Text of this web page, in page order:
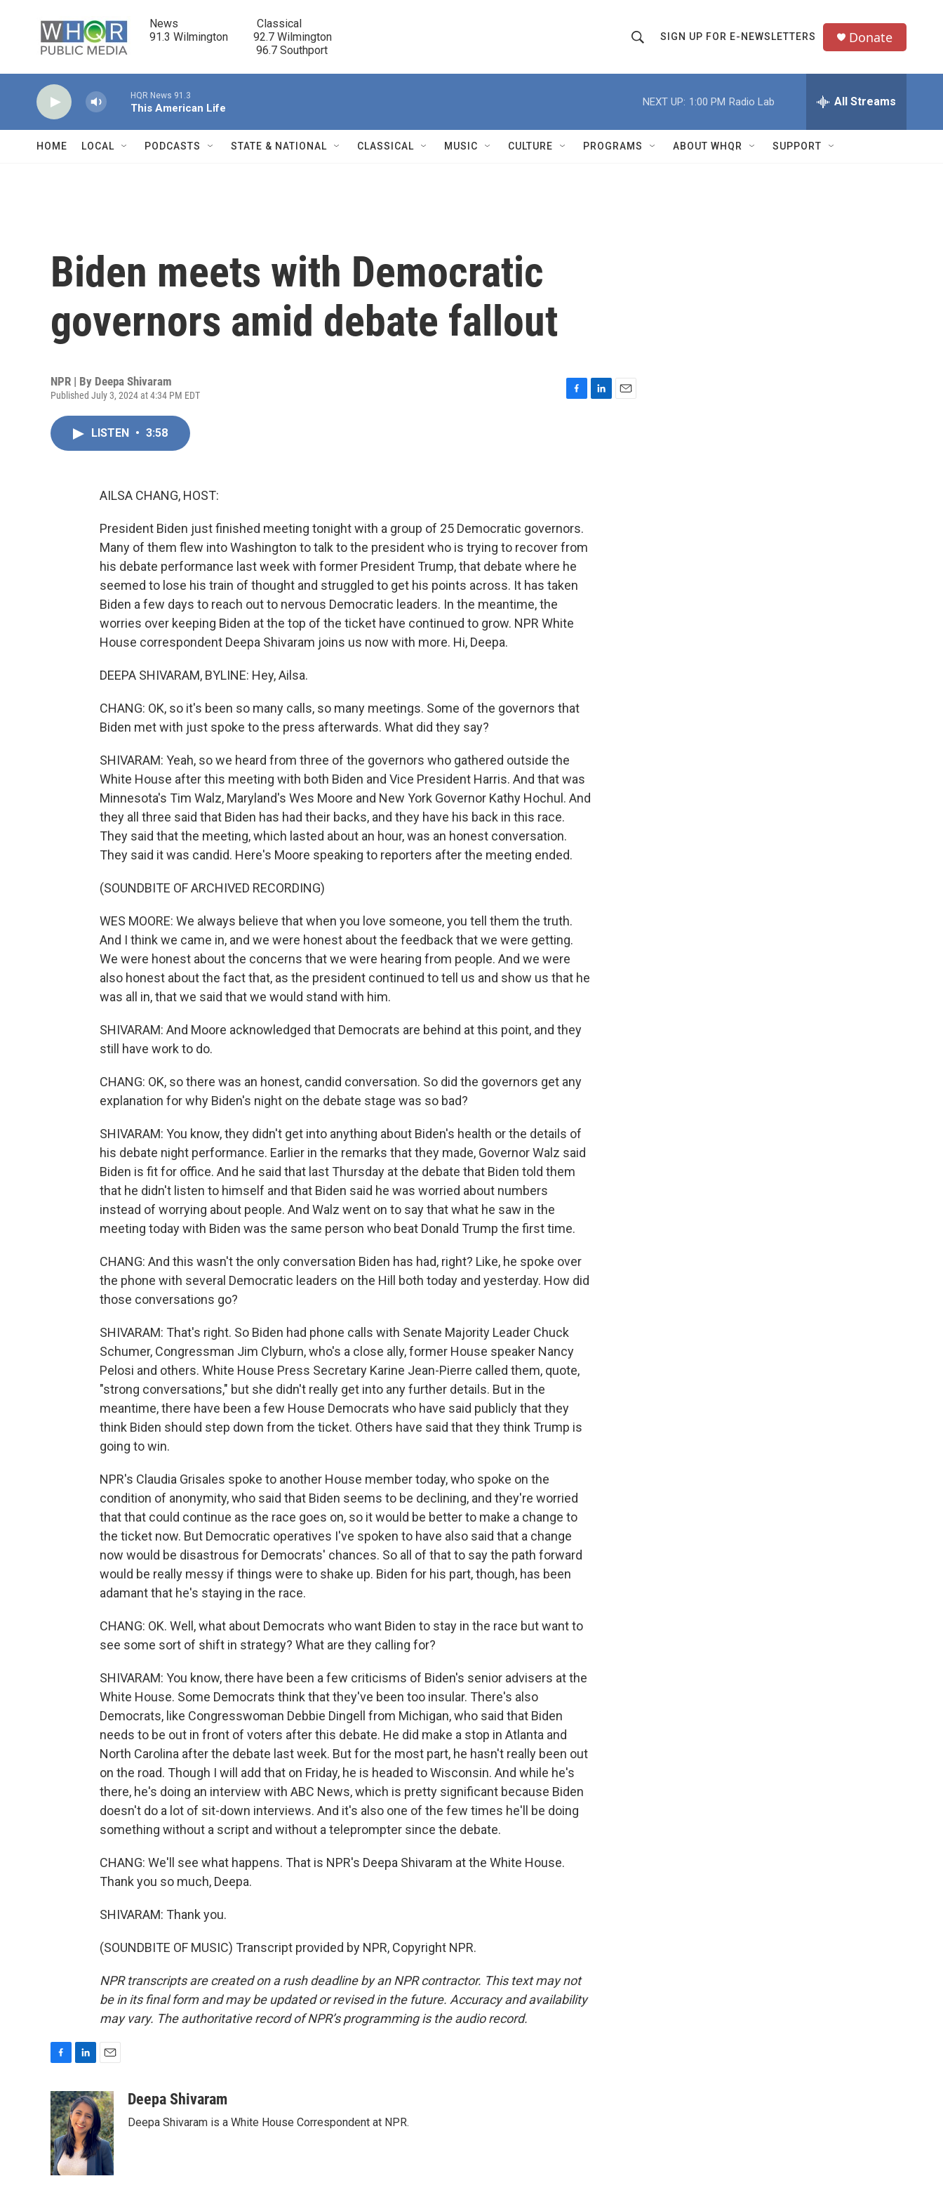
News                            Classical
91.3 Wilmington         92.7 Wilmington
                                      96.7 Southport
h
o
w
Q
u
SIGN UP FOR E-NEWSLETTERS Donate
HQR News 91.3
This American Life
NEXT UP: 1:00 PM Radio Lab All Streams
HOME LOCAL PODCASTS STATE & NATIONAL CLASSICAL MUSIC CULTURE PROGRAMS ABOUT WHQR SUPPORT
Biden meets with Democratic
governors amid debate fallout
NPR | By Deepa Shivaram
Published July 3, 2024 at 4:34 PM EDT
LISTEN • 3:58
AILSA CHANG, HOST:
President Biden just finished meeting tonight with a group of 25 Democratic governors.
Many of them flew into Washington to talk to the president who is trying to recover from
his debate performance last week with former President Trump, that debate where he
seemed to lose his train of thought and struggled to get his points across. It has taken
Biden a few days to reach out to nervous Democratic leaders. In the meantime, the
worries over keeping Biden at the top of the ticket have continued to grow. NPR White
House correspondent Deepa Shivaram joins us now with more. Hi, Deepa.
DEEPA SHIVARAM, BYLINE: Hey, Ailsa.
CHANG: OK, so it's been so many calls, so many meetings. Some of the governors that
Biden met with just spoke to the press afterwards. What did they say?
SHIVARAM: Yeah, so we heard from three of the governors who gathered outside the
White House after this meeting with both Biden and Vice President Harris. And that was
Minnesota's Tim Walz, Maryland's Wes Moore and New York Governor Kathy Hochul. And
they all three said that Biden has had their backs, and they have his back in this race.
They said that the meeting, which lasted about an hour, was an honest conversation.
They said it was candid. Here's Moore speaking to reporters after the meeting ended.
(SOUNDBITE OF ARCHIVED RECORDING)
WES MOORE: We always believe that when you love someone, you tell them the truth.
And I think we came in, and we were honest about the feedback that we were getting.
We were honest about the concerns that we were hearing from people. And we were
also honest about the fact that, as the president continued to tell us and show us that he
was all in, that we said that we would stand with him.
SHIVARAM: And Moore acknowledged that Democrats are behind at this point, and they
still have work to do.
CHANG: OK, so there was an honest, candid conversation. So did the governors get any
explanation for why Biden's night on the debate stage was so bad?
SHIVARAM: You know, they didn't get into anything about Biden's health or the details of
his debate night performance. Earlier in the remarks that they made, Governor Walz said
Biden is fit for office. And he said that last Thursday at the debate that Biden told them
that he didn't listen to himself and that Biden said he was worried about numbers
instead of worrying about people. And Walz went on to say that what he saw in the
meeting today with Biden was the same person who beat Donald Trump the first time.
CHANG: And this wasn't the only conversation Biden has had, right? Like, he spoke over
the phone with several Democratic leaders on the Hill both today and yesterday. How did
those conversations go?
SHIVARAM: That's right. So Biden had phone calls with Senate Majority Leader Chuck
Schumer, Congressman Jim Clyburn, who's a close ally, former House speaker Nancy
Pelosi and others. White House Press Secretary Karine Jean-Pierre called them, quote,
"strong conversations," but she didn't really get into any further details. But in the
meantime, there have been a few House Democrats who have said publicly that they
think Biden should step down from the ticket. Others have said that they think Trump is
going to win.
NPR's Claudia Grisales spoke to another House member today, who spoke on the
condition of anonymity, who said that Biden seems to be declining, and they're worried
that that could continue as the race goes on, so it would be better to make a change to
the ticket now. But Democratic operatives I've spoken to have also said that a change
now would be disastrous for Democrats' chances. So all of that to say the path forward
would be really messy if things were to shake up. Biden for his part, though, has been
adamant that he's staying in the race.
CHANG: OK. Well, what about Democrats who want Biden to stay in the race but want to
see some sort of shift in strategy? What are they calling for?
SHIVARAM: You know, there have been a few criticisms of Biden's senior advisers at the
White House. Some Democrats think that they've been too insular. There's also
Democrats, like Congresswoman Debbie Dingell from Michigan, who said that Biden
needs to be out in front of voters after this debate. He did make a stop in Atlanta and
North Carolina after the debate last week. But for the most part, he hasn't really been out
on the road. Though I will add that on Friday, he is headed to Wisconsin. And while he's
there, he's doing an interview with ABC News, which is pretty significant because Biden
doesn't do a lot of sit-down interviews. And it's also one of the few times he'll be doing
something without a script and without a teleprompter since the debate.
CHANG: We'll see what happens. That is NPR's Deepa Shivaram at the White House.
Thank you so much, Deepa.
SHIVARAM: Thank you.
(SOUNDBITE OF MUSIC) Transcript provided by NPR, Copyright NPR.
NPR transcripts are created on a rush deadline by an NPR contractor. This text may not
be in its final form and may be updated or revised in the future. Accuracy and availability
may vary. The authoritative record of NPR’s programming is the audio record.
c
e
b
o
o
k
n
k
e
d
I
n
a
i
l
Deepa Shivaram
Deepa Shivaram is a White House Correspondent at NPR.